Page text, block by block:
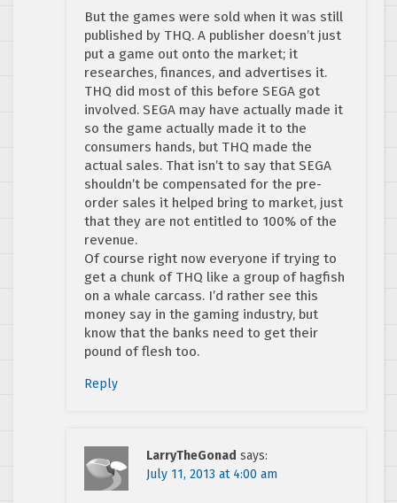
But the games were sold when it was still
published by THQ. A publisher doesn’t just
put a game out onto the market; it
researches, finances, and advertises it.
THQ did most of this before SEGA got
involved. SEGA may have actually made it
so the game actually made it to the
consumers hands, but THQ made the
actual sales. That isn’t to say that SEGA
shouldn’t be compensated for the pre-
order sales it helped bring to market, just
that they are not entitled to 100% of the
revenue.
Of course right now everyone if trying to
get a chunk of THQ like a group of hagfish
on a whale carcass. I’d rather see this
money say in the gaming industry, but
know that the banks need to get their
pound of flesh too.
Reply
LarryTheGonad says:
July 11, 2013 at 4:00 am